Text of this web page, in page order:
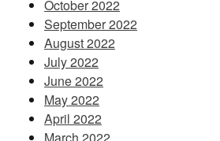
October 2022
September 2022
August 2022
July 2022
June 2022
May 2022
April 2022